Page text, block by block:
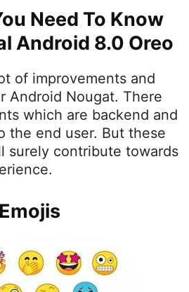
Need To Know
Android 8.0 Oreo
of improvements and
Android Nougat. There
which are backend and
the end user. But these
surely contribute towards